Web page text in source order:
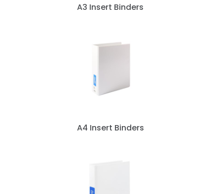
A3 Insert Binders
A4 Insert Binders